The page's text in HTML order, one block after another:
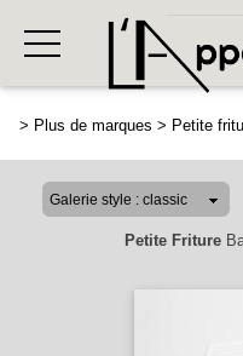
> Plus de marques > Petite
Petite Friture